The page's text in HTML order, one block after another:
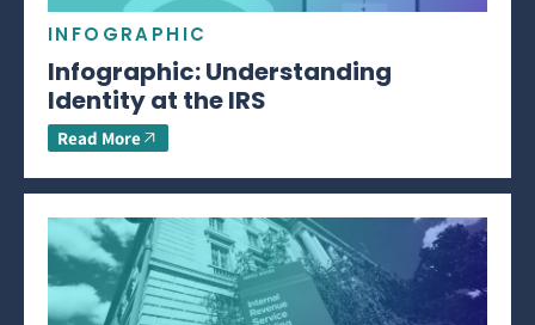
INFOGRAPHIC
Infographic: Understanding
Identity at the IRS
Read More